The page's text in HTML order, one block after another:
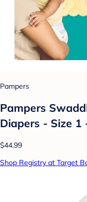
Pampers
Pampers
Diapers - Size 1
$44.99
Shop Registry at Target